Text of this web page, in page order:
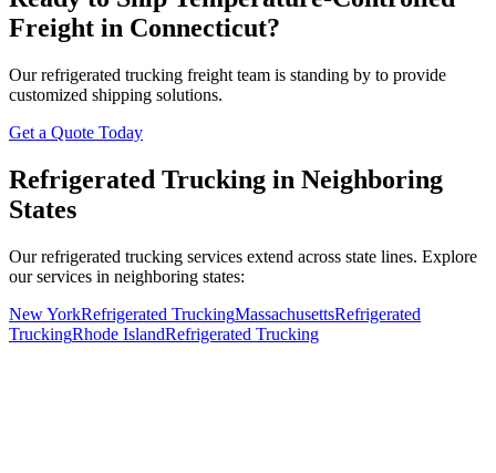
Freight in Connecticut?
Our refrigerated trucking freight team is standing by to provide
customized shipping solutions.
Get a Quote Today
Refrigerated Trucking in Neighboring
States
Our refrigerated trucking services extend across state lines. Explore
our services in neighboring states:
New YorkRefrigerated TruckingMassachusettsRefrigerated
TruckingRhode IslandRefrigerated Trucking